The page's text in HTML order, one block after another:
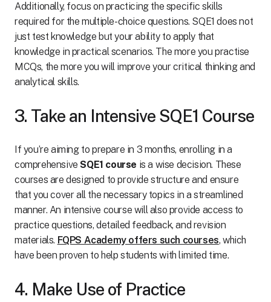
Additionally, focus on practicing the specific skills
required for the multiple-choice questions. SQE1 does not
just test knowledge but your ability to apply that
knowledge in practical scenarios. The more you practise
MCQs, the more you will improve your critical thinking and
analytical skills.
3. Take an Intensive SQE1 Course
If you’re aiming to prepare in 3 months, enrolling in a
comprehensiveSQE1 course is a wise decision. These
courses are designed to provide structure and ensure
that you cover all the necessary topics in a streamlined
manner. An intensive course will also provide access to
practice questions, detailed feedback, and revision
materials. FQPS Academy offers such courses, which
have been proven to help students with limited time.
4. Make Use of Practice